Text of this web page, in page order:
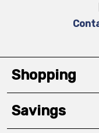
Shopping
Savings